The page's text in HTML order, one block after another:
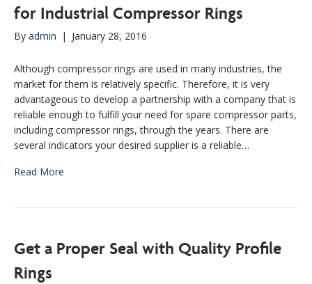
for Industrial Compressor Rings
By admin | January 28, 2016
Although compressor rings are used in many industries, the
market for them is relatively specific. Therefore, it is very
advantageous to develop a partnership with a company that is
reliable enough to fulfill your need for spare compressor parts,
including compressor rings, through the years. There are
several indicators your desired supplier is a reliable…
Read More
Get a Proper Seal with Quality Profile
Rings